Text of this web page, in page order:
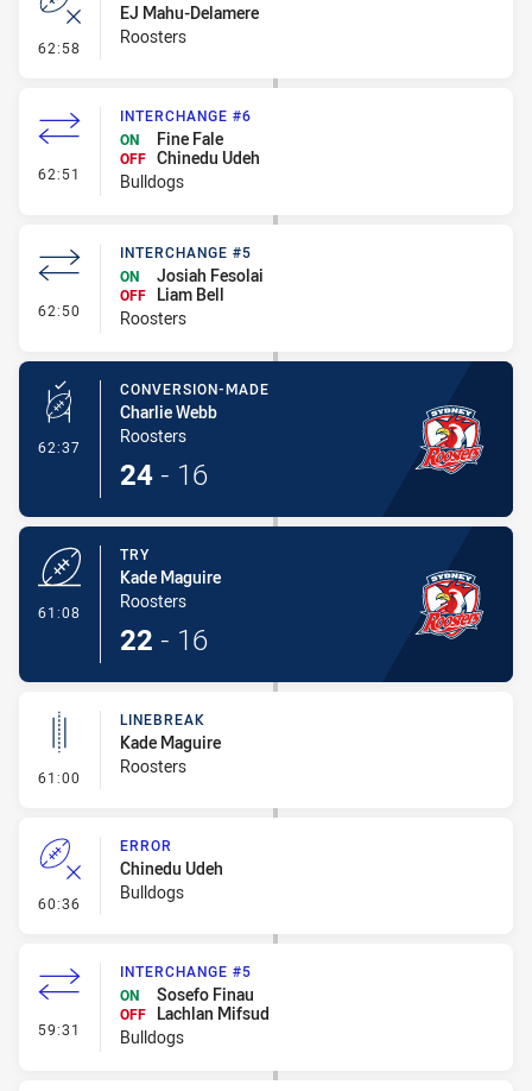
62:58 - Error
EJ Mahu-Delamere
Roosters
62:51 - Interchange #6
INTERCHANGE #6
ON
Fine Fale
OFF Chinedu Udeh
Bulldogs
62:50 - Interchange #5
INTERCHANGE #5
ON
Josiah Fesolai
OFF
Liam Bell
Roosters
62:37 - Conversion-Made
CONVERSION-MADE
Charlie Webb
Roosters
24 - 16
61:08
TRY
Kade Maguire
Roosters
22 - 16
61:00 - Linebreak
LINEBREAK
Kade Maguire
Roosters
60:36 - Error
ERROR
Chinedu Udeh
Bulldogs
59:31 - Interchange #5
INTERCHANGE #5
ON
Sosefo Finau
OFF
Lachlan Mifsud
Bulldogs